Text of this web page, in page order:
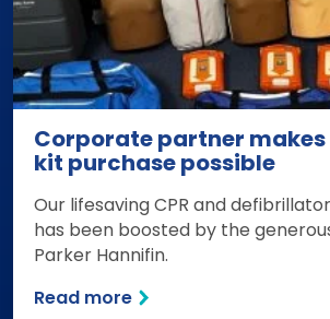
Corporate partner
kit purchase possible
Our lifesaving CPR and
has been boosted by the
Parker Hannifin.
Read more